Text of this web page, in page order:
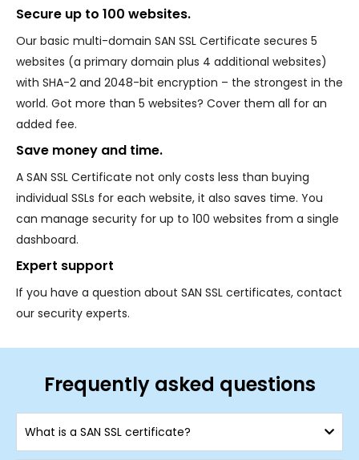
Secure up to 100 websites.
Our basic multi-domain SAN SSL Certificate secures 5
websites (a primary domain plus 4 additional websites)
with SHA-2 and 2048-bit encryption – the strongest in the
world. Got more than 5 websites? Cover them all for an
added fee.
Save money and time.
A SAN SSL Certificate not only costs less than buying
individual SSLs for each website, it also saves time. You
can manage security for up to 100 websites from a single
dashboard.
Expert support
If you have a question about SAN SSL certificates, contact
our security experts.
Frequently asked questions
What is a SAN SSL certificate?